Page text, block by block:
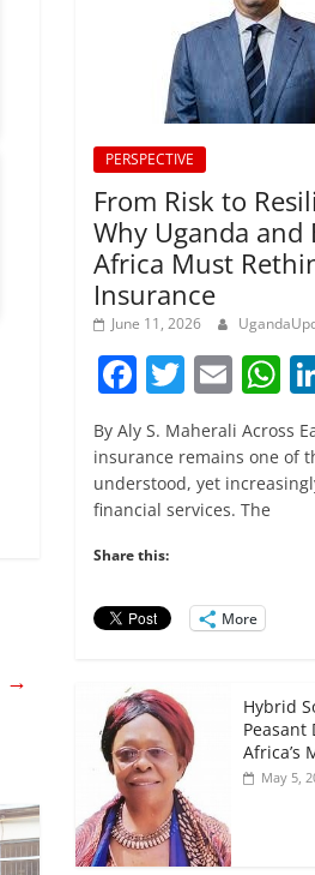
→
PERSPECTIVE
From Risk to
Why Uganda and
Africa Must
Insurance
June 11, 2026
F
a
c
e
b
o
o
k
T
w
itt
er
E
m
ai
l
W
h
at
s
By Aly S. Maherali Across
insurance remains one of
understood, yet
financial services. The
Share this:
More
Hybrid
Peasant
Africa’s
May 5,